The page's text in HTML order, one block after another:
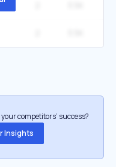
competitors’ success?
Insights